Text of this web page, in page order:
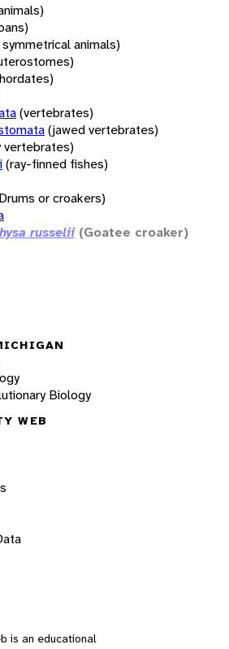
animals)
(vertebrates)
(jawed vertebrates)
vertebrates)
(ray-finned fishes)
or croakers)
russelii (Goatee croaker)
Biology
WEB
is an educational